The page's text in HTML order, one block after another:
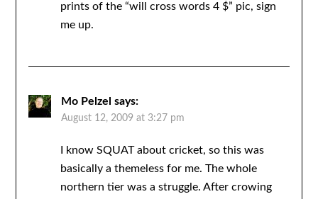
prints of the “will cross words 4 $” pic, sign
me up.
Mo Pelzel says:
August 12, 2009 at 3:27 pm
I know SQUAT about cricket, so this was
basically a themeless for me. The whole
northern tier was a struggle. After crowing